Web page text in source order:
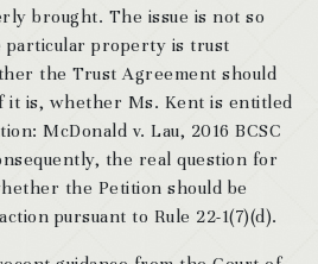
brought. The issue is not so
particular property is trust
the Trust Agreement should
it is, whether Ms. Kent is entitled
McDonald v. Lau, 2016 BCSC
the real question for
the Petition should be
pursuant to Rule 22-1(7)(d).